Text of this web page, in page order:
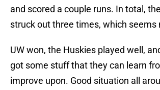
and scored a couple runs. In total,
struck out three times, which seems
UW won, the Huskies played well,
got some stuff that they can learn
improve upon. Good situation all